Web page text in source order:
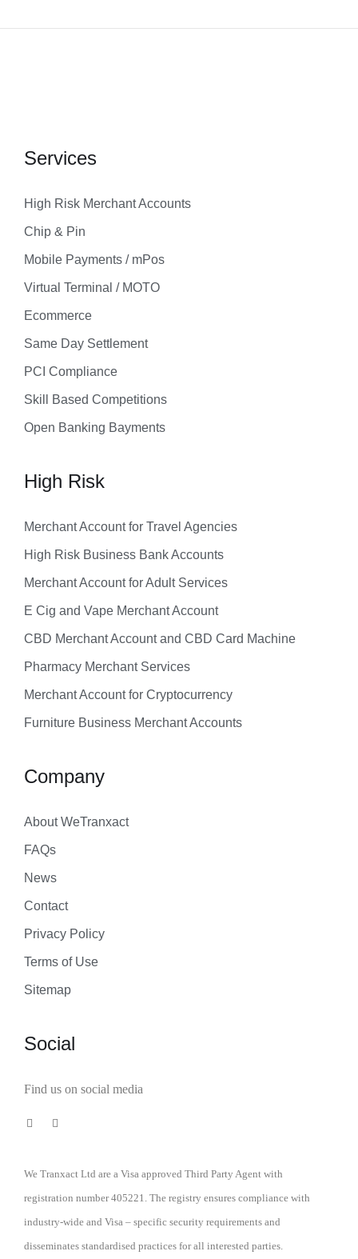
Services
High Risk Merchant Accounts
Chip & Pin
Mobile Payments / mPos
Virtual Terminal / MOTO
Ecommerce
Same Day Settlement
PCI Compliance
Skill Based Competitions
Open Banking Bayments
High Risk
Merchant Account for Travel Agencies
High Risk Business Bank Accounts
Merchant Account for Adult Services
E Cig and Vape Merchant Account
CBD Merchant Account and CBD Card Machine
Pharmacy Merchant Services
Merchant Account for Cryptocurrency
Furniture Business Merchant Accounts
Company
About WeTranxact
FAQs
News
Contact
Privacy Policy
Terms of Use
Sitemap
Social
Find us on social media
We Tranxact Ltd are a Visa approved Third Party Agent with
registration number 405221. The registry ensures compliance with
industry-wide and Visa – specific security requirements and
disseminates standardised practices for all interested parties.